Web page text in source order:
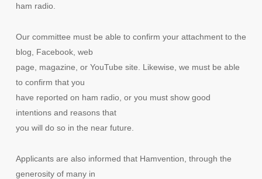
ham radio.
Our committee must be able to confirm your attachment to the
blog, Facebook, web
page, magazine, or YouTube site. Likewise, we must be able
to confirm that you
have reported on ham radio, or you must show good
intentions and reasons that
you will do so in the near future.
Applicants are also informed that Hamvention, through the
generosity of many in